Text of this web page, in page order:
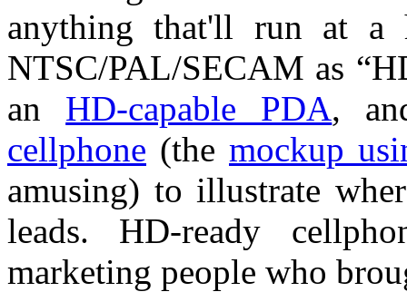
anything that'll run at a
NTSC/PAL/SECAM as
an HD-capable PDA,
cellphone (the mockup
amusing) to illustrate
leads. HD-ready
marketing people who